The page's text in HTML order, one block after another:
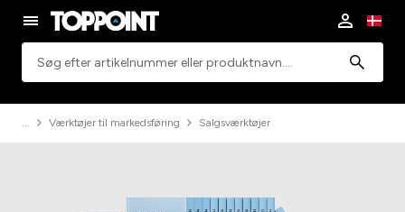
Værktøjer til markedsføring Salgsværktøjer